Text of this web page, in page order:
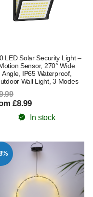
LED Solar Security Light –
Sensor, 270° Wide
Angle, IP65 Waterproof,
Wall Light, 3 Modes
£8.99
In stock